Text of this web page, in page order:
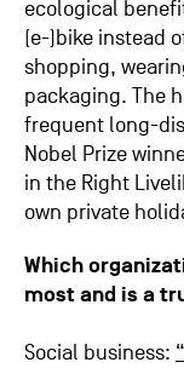
ecological
(e-)bike instead
shopping,
packaging. The
frequent long-
Nobel Prize
in the Right
own private
Which
most and is a
Social business: